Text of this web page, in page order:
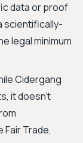
data or proof
scientifically-
legal minimum
Cidergang
it doesn't
Trade,